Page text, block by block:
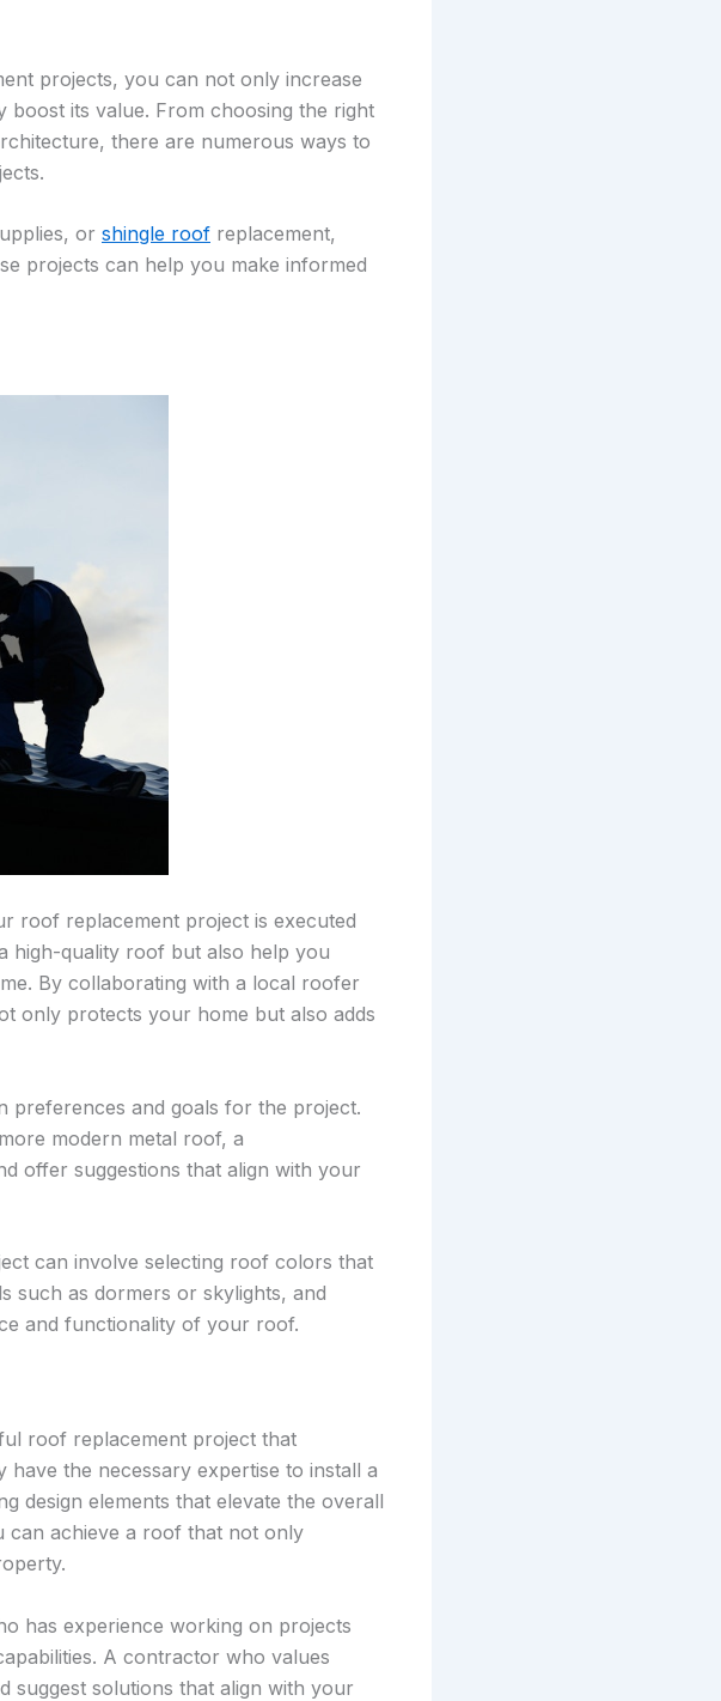
projects, you can not only increase
its value. From choosing the right
there are numerous ways to
or shingle roof replacement,
projects can help you make informed
roof replacement project is executed
high-quality roof but also help you
By collaborating with a local roofer
only protects your home but also adds
preferences and goals for the project.
modern metal roof, a
offer suggestions that align with your
can involve selecting roof colors that
such as dormers or skylights, and
and functionality of your roof.
roof replacement project that
the necessary expertise to install a
design elements that elevate the overall
can achieve a roof that not only
has experience working on projects
A contractor who values
suggest solutions that align with your